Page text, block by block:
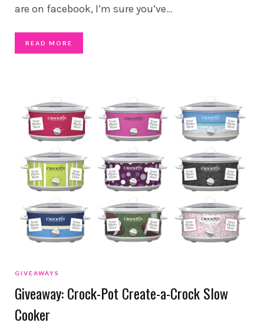
are on facebook, I’m sure you’ve…
READ MORE
GIVEAWAYS
Giveaway: Crock-Pot Create-a-Crock Slow
Cooker